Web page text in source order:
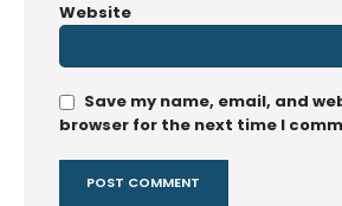
Website
Save my name, email, and
browser for the next time I